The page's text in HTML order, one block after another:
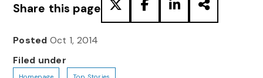
Share this page
Posted Oct 1, 2014
Filed under